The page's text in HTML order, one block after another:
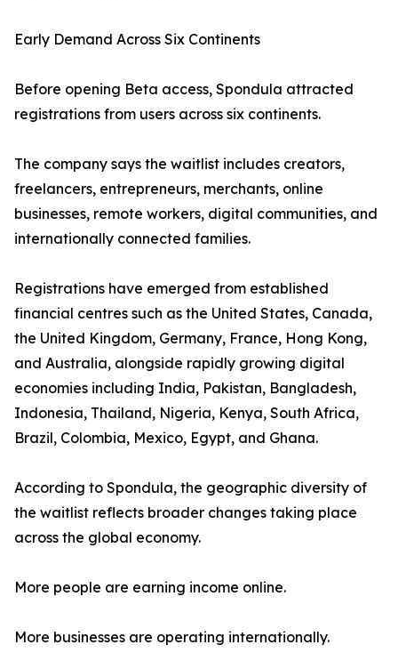
Early Demand Across Six Continents
Before opening Beta access, Spondula attracted
registrations from users across six continents.
The company says the waitlist includes creators,
freelancers, entrepreneurs, merchants, online
businesses, remote workers, digital communities, and
internationally connected families.
Registrations have emerged from established
financial centres such as the United States, Canada,
the United Kingdom, Germany, France, Hong Kong,
and Australia, alongside rapidly growing digital
economies including India, Pakistan, Bangladesh,
Indonesia, Thailand, Nigeria, Kenya, South Africa,
Brazil, Colombia, Mexico, Egypt, and Ghana.
According to Spondula, the geographic diversity of
the waitlist reflects broader changes taking place
across the global economy.
More people are earning income online.
More businesses are operating internationally.